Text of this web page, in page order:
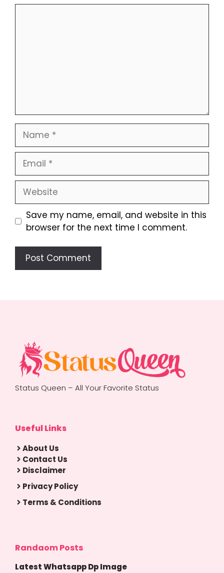
Name
Email
Website
Save my name, email, and website in this
browser for the next time I comment.
Status Queen – All Your Favorite Status
Useful Links
About Us
Contact Us
Disclaimer
Privacy Policy
Terms & Conditions
Randaom Posts
Latest Whatsapp Dp Image